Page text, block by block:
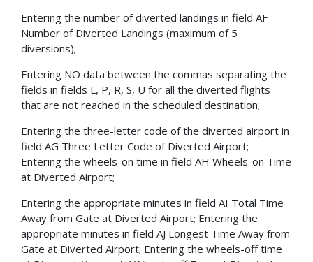
Entering the number of diverted landings in field AF
Number of Diverted Landings (maximum of 5
diversions);
Entering NO data between the commas separating the
fields in fields L, P, R, S, U for all the diverted flights
that are not reached in the scheduled destination;
Entering the three-letter code of the diverted airport in
field AG Three Letter Code of Diverted Airport;
Entering the wheels-on time in field AH Wheels-on Time
at Diverted Airport;
Entering the appropriate minutes in field AI Total Time
Away from Gate at Diverted Airport; Entering the
appropriate minutes in field AJ Longest Time Away from
Gate at Diverted Airport; Entering the wheels-off time